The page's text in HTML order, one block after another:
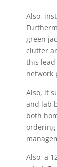
Also,
green
clutter
this lead
network
Also, it
and lab
both
ordering
Also, a